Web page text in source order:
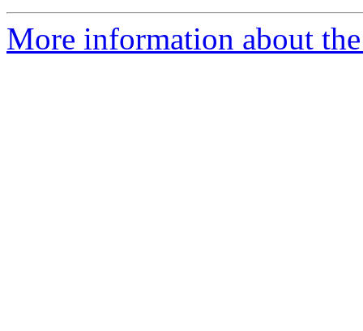
More information about